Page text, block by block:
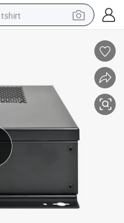
tshirt
running shoe
reagent
tote bag